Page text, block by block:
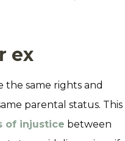
ex
the same rights and
parental status. This
of injustice between